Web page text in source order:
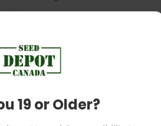
19 or Older?